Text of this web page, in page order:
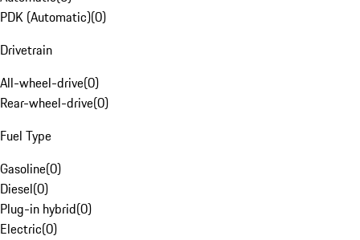
PDK (Automatic)(0)
Drivetrain
All-wheel-drive(0)
Rear-wheel-drive(0)
Fuel Type
Gasoline(0)
Diesel(0)
Plug-in hybrid(0)
Electric(0)